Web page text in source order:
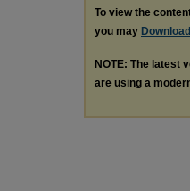
To view the
you may Download
NOTE: The latest
are using a